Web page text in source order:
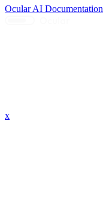
Ocular AI Documentation
x